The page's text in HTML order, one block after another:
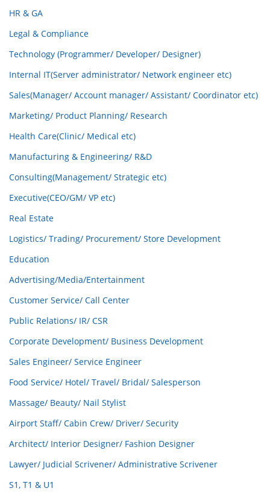
HR & GA
Legal & Compliance
Technology (Programmer/ Developer/ Designer)
Internal IT(Server administrator/ Network engineer etc)
Sales(Manager/ Account manager/ Assistant/ Coordinator etc)
Marketing/ Product Planning/ Research
Health Care(Clinic/ Medical etc)
Manufacturing & Engineering/ R&D
Consulting(Management/ Strategic etc)
Executive(CEO/GM/ VP etc)
Real Estate
Logistics/ Trading/ Procurement/ Store Development
Education
Advertising/Media/Entertainment
Customer Service/ Call Center
Public Relations/ IR/ CSR
Corporate Development/ Business Development
Sales Engineer/ Service Engineer
Food Service/ Hotel/ Travel/ Bridal/ Salesperson
Massage/ Beauty/ Nail Stylist
Airport Staff/ Cabin Crew/ Driver/ Security
Architect/ Interior Designer/ Fashion Designer
Lawyer/ Judicial Scrivener/ Administrative Scrivener
S1, T1 & U1